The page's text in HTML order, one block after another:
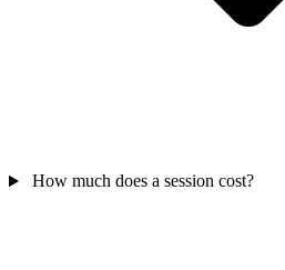
How much does a session cost?